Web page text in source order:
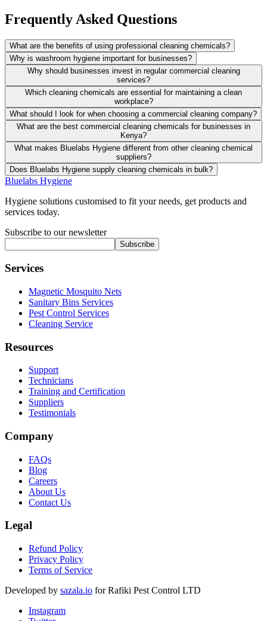
Frequently Asked Questions
What are the benefits of using professional cleaning chemicals?
Why is washroom hygiene important for businesses?
Why should businesses invest in regular commercial cleaning
services?
Which cleaning chemicals are essential for maintaining a clean
workplace?
What should I look for when choosing a commercial cleaning company?
What are the best commercial cleaning chemicals for businesses in
Kenya?
What makes Bluelabs Hygiene different from other cleaning chemical
suppliers?
Does Bluelabs Hygiene supply cleaning chemicals in bulk?
Bluelabs Hygiene
Hygiene solutions customised to fit your needs, get products and
services today.
Subscribe to our newsletter
Subscribe
Services
Magnetic Mosquito Nets
Sanitary Bins Services
Pest Control Services
Cleaning Service
Resources
Support
Technicians
Training and Certification
Suppliers
Testimonials
Company
FAQs
Blog
Careers
About Us
Contact Us
Legal
Refund Policy
Privacy Policy
Terms of Service
Developed by sazala.io for Rafiki Pest Control LTD
Instagram